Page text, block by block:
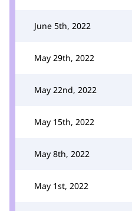
June 5th, 2022
May 29th, 2022
May 22nd, 2022
May 15th, 2022
May 8th, 2022
May 1st, 2022